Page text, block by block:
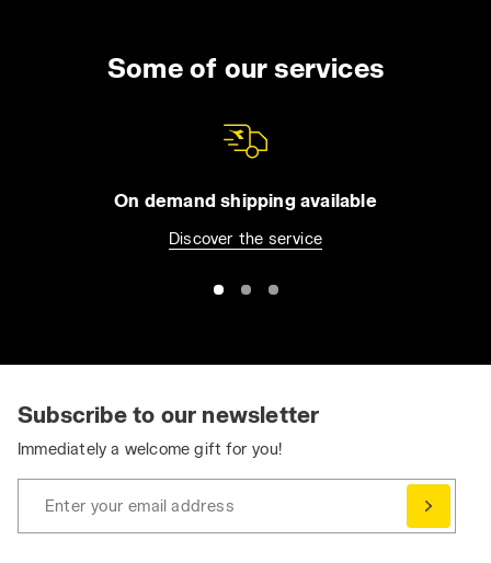
Some of our services
On demand shipping available
Discover the service
Subscribe to our newsletter
Immediately a welcome gift for you!
Enter your email address